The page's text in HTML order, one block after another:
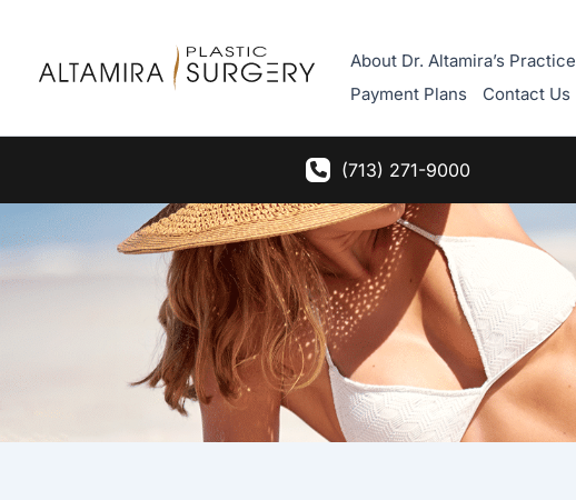
content
About Dr. Altamira’s Practice
Payment Plans
Contact Us
(713) 271-9000